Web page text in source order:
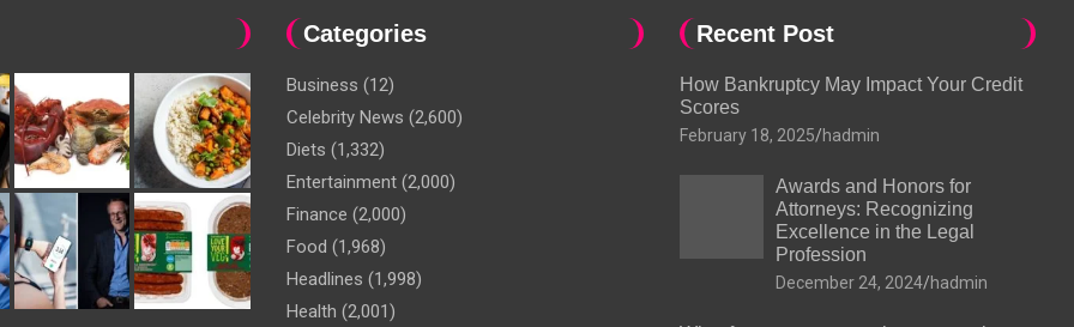
Categories
Business (12)
Celebrity News (2,600)
Diets (1,332)
Entertainment (2,000)
Finance (2,000)
Food (1,968)
Headlines (1,998)
Health (2,001)
Recent Post
How Bankruptcy May Impact Your Credit
Scores
February 18, 2025 hadmin
Awards and Honors for
Attorneys: Recognizing
Excellence in the Legal
Profession
December 24, 2024 hadmin